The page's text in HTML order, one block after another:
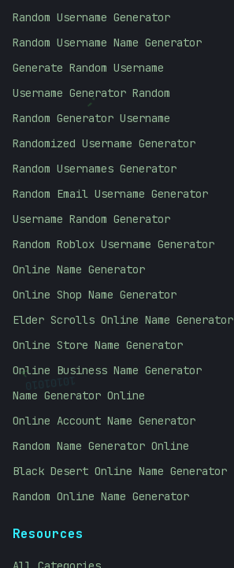
;
< 10101010
Random Username Generator
Random Username Name Generator
Generate Random Username
Username Generator Random
Random Generator Username
Randomized Username Generator
Random Usernames Generator
Random Email Username Generator
Username Random Generator
Random Roblox Username Generator
Online Name Generator
Online Shop Name Generator
Elder Scrolls Online Name Generator
Online Store Name Generator
Online Business Name Generator
Name Generator Online
Online Account Name Generator
Random Name Generator Online
Black Desert Online Name Generator
Random Online Name Generator
Resources